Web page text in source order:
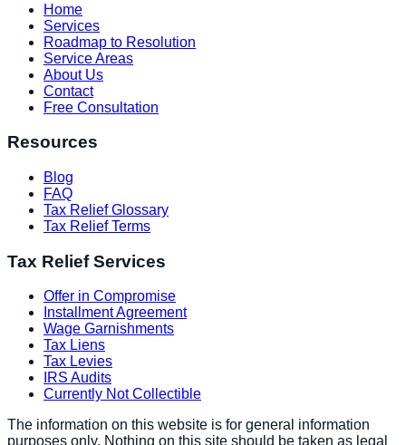
Home
Services
Roadmap to Resolution
Service Areas
About Us
Contact
Free Consultation
Resources
Blog
FAQ
Tax Relief Glossary
Tax Relief Terms
Tax Relief Services
Offer in Compromise
Installment Agreement
Wage Garnishments
Tax Liens
Tax Levies
IRS Audits
Currently Not Collectible
The information on this website is for general information
purposes only. Nothing on this site should be taken as legal